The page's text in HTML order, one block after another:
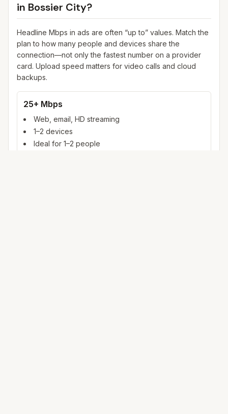
in Bossier City?
Headline Mbps in ads are often “up to” values. Match the
plan to how many people and devices share the
connection—not only the fastest number on a provider
card. Upload speed matters for video calls and cloud
backups.
25+ Mbps
Web, email, HD streaming
1–2 devices
Ideal for 1–2 people